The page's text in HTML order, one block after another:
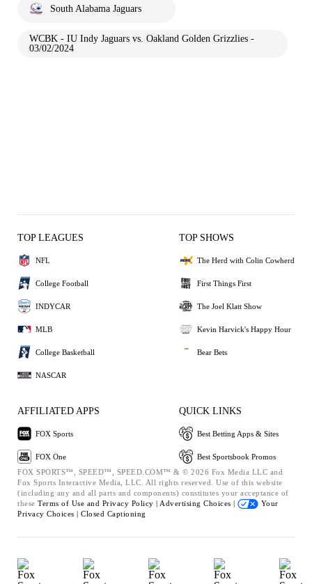
South Alabama Jaguars
WCBK - IU Indy Jaguars vs. Oakland Golden Grizzlies -
03/02/2024
TOP LEAGUES
NFL
College Football
INDYCAR
MLB
College Basketball
NASCAR
TOP SHOWS
The Herd with Colin Cowherd
First Things First
The Joel Klatt Show
Kevin Harvick's Happy Hour
Bear Bets
AFFILIATED APPS
FOX Sports
FOX One
QUICK LINKS
Best Betting Apps & Sites
Best Sportsbook Promos
FOX SPORTS™, SPEED™, SPEED.COM™ & © 2026 Fox Media LLC and
Fox Sports Interactive Media, LLC. All rights reserved. Use of this website
(including any and all parts and components) constitutes your acceptance of
these Terms of Use and Privacy Policy | Advertising Choices |
Your
Privacy Choices | Closed Captioning